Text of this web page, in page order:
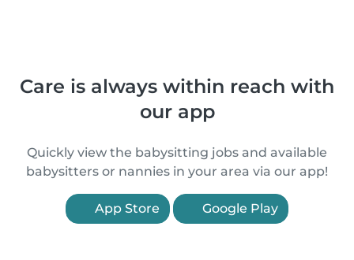
Care is always within reach with
our app
Quickly view the babysitting jobs and available
babysitters or nannies in your area via our app!
App Store Google Play